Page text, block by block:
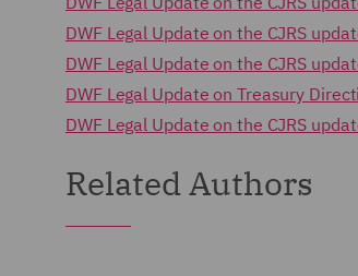
DWF Legal Update on the CJRS
DWF Legal Update on the CJRS
DWF Legal Update on Treasury
DWF Legal Update on the CJRS
Related Authors